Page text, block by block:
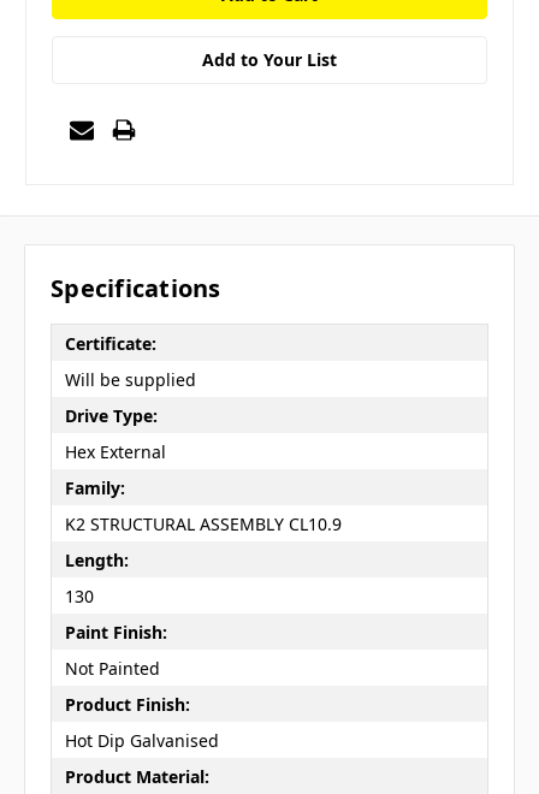
Add to Your List
Specifications
Certificate:
Will be supplied
Drive Type:
Hex External
Family:
K2 STRUCTURAL ASSEMBLY CL10.9
Length:
130
Paint Finish:
Not Painted
Product Finish:
Hot Dip Galvanised
Product Material: